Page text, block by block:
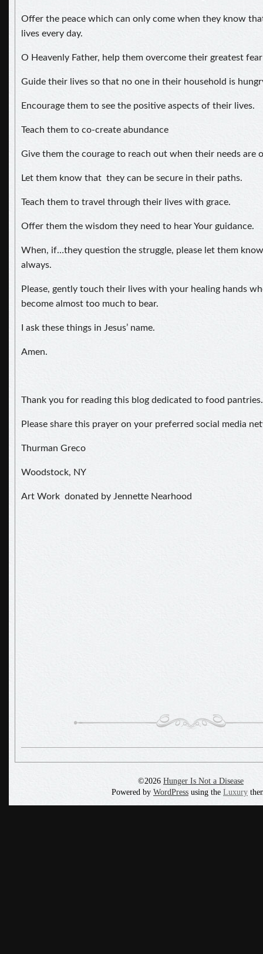
Offer the peace which can only come when they know
lives every day.
O Heavenly Father, help them overcome their greatest
Guide their lives so that no one in their household is
Encourage them to see the positive aspects of their lives.
Teach them to co-create abundance
Give them the courage to reach out when their needs are
Let them know that they can be secure in their paths.
Teach them to travel through their lives with grace.
Offer them the wisdom they need to hear Your guidance.
When, if…they question the struggle, please let them
always.
Please, gently touch their lives with your healing hands
become almost too much to bear.
I ask these things in Jesus’ name.
Amen.
Thank you for reading this blog dedicated to food pantries.
Please share this prayer on your preferred social media
Thurman Greco
Woodstock, NY
Art Work donated by Jennette Nearhood
©2026 Hunger Is Not a Disease
Powered by WordPress using the Luxury